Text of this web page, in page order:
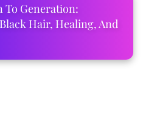
To Generation:
Hair, Healing, And